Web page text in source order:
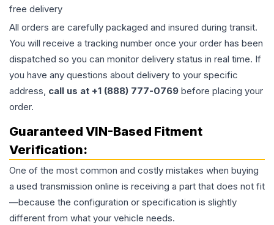
free delivery
All orders are carefully packaged and insured during transit.
You will receive a tracking number once your order has been
dispatched so you can monitor delivery status in real time. If
you have any questions about delivery to your specific
address, call us at +1 (888) 777-0769 before placing your
order.
Guaranteed VIN-Based Fitment
Verification:
One of the most common and costly mistakes when buying
a used transmission online is receiving a part that does not fit
—because the configuration or specification is slightly
different from what your vehicle needs.